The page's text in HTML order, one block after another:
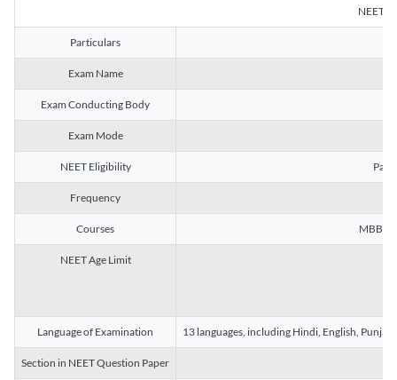
NEET
Particulars
Exam Name
Exam Conducting Body
Exam Mode
NEET Eligibility
Frequency
Courses MBBS,
NEET Age Limit
Language of Examination 13 languages, including Hindi, English,
Section in NEET Question Paper